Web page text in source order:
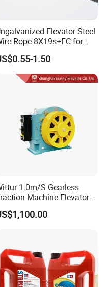
Elevator Steel
Rope 8X19s+FC for
Elevator with Sisal Core
1.50
1.0m/S Gearless
Machine Elevator
Parts